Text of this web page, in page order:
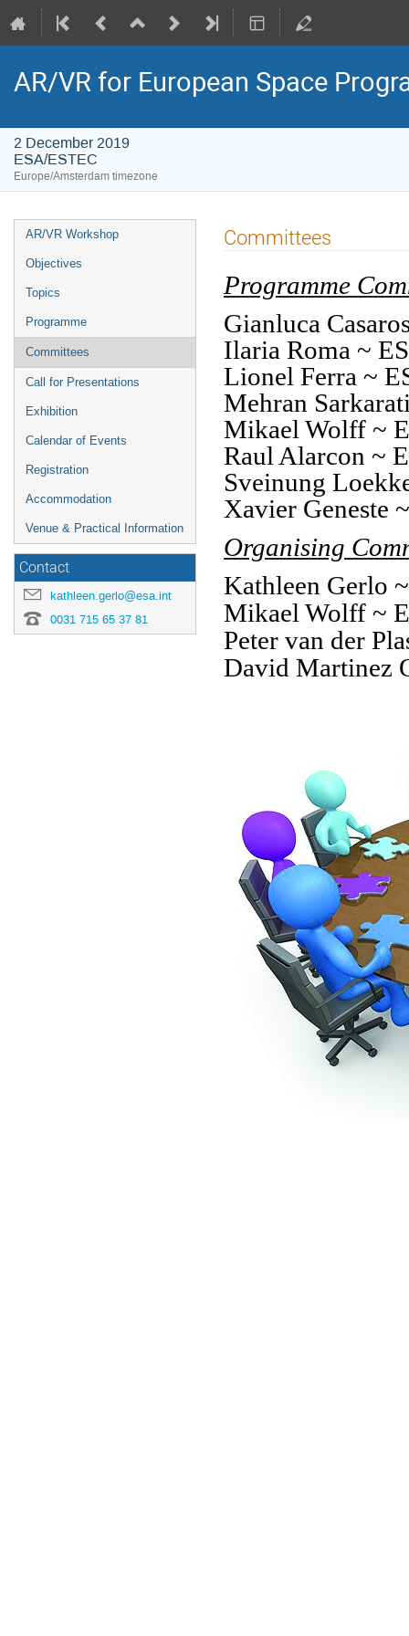
AR/VR for European Space
2 December 2019
ESA/ESTEC
Europe/Amsterdam timezone
Event
menu
AR/VR Workshop
Objectives
Topics
Programme
Committees
Call for Presentations
Exhibition
Calendar of Events
Registration
Accommodation
Venue & Practical Information
Contact
kathleen.gerlo@esa.int
0031 715 65 37 81
Committees
Programme
Gianluca
Ilaria Roma ~
Lionel Ferra ~
Mehran
Mikael Wolff ~
Raul Alarcon ~
Sveinung
Xavier Geneste
Organising
Kathleen Gerlo
Mikael Wolff ~
Peter van der
David Martinez